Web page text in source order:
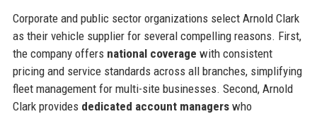
Corporate and public sector organizations select Arnold Clark
as their vehicle supplier for several compelling reasons. First,
the company offers national coverage with consistent
pricing and service standards across all branches, simplifying
fleet management for multi-site businesses. Second, Arnold
Clark provides dedicated account managerswho